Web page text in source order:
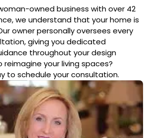
owned business with over 42
we understand that your home is
owner personally oversees every
giving you dedicated
throughout your design
reimagine your living spaces?
to schedule your consultation.